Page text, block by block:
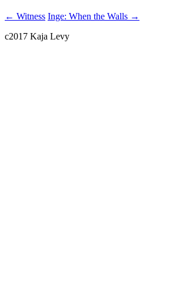
← Witness Inge: When the Walls →
c2017 Kaja Levy